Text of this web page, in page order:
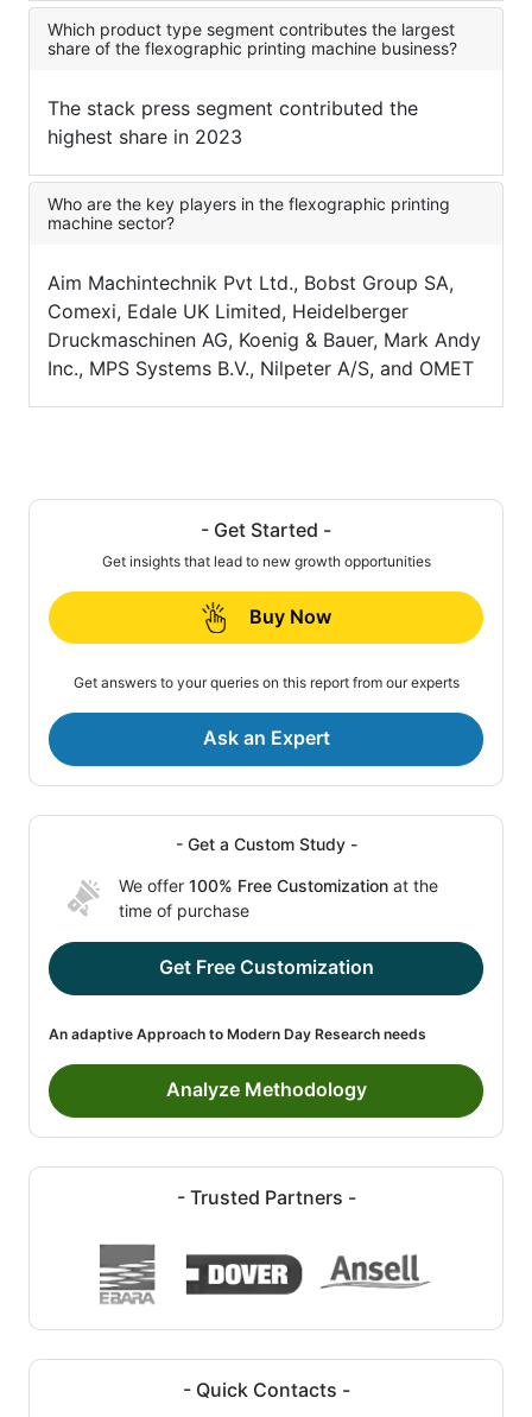
Which product type segment contributes the largest
share of the flexographic printing machine business?
The stack press segment contributed the
highest share in 2023
Who are the key players in the flexographic printing
machine sector?
Aim Machintechnik Pvt Ltd., Bobst Group SA,
Comexi, Edale UK Limited, Heidelberger
Druckmaschinen AG, Koenig & Bauer, Mark Andy
Inc., MPS Systems B.V., Nilpeter A/S, and OMET
- Get Started -
Get insights that lead to new growth opportunities
Buy Now
Get answers to your queries on this report from our experts
Ask an Expert
- Get a Custom Study -
We offer 100% Free Customization at the
time of purchase
Get Free Customization
An adaptive Approach to Modern Day Research needs
Analyze Methodology
- Trusted Partners -
- Quick Contacts -